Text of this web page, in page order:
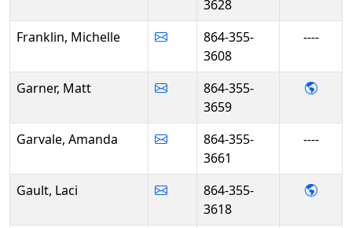
3628
Franklin, Michelle
864-355-
3608
----
Garner, Matt
864-355-
3659
-
Garvale, Amanda
864-355-
3661
----
Gault, Laci
864-355-
3618
- Laci